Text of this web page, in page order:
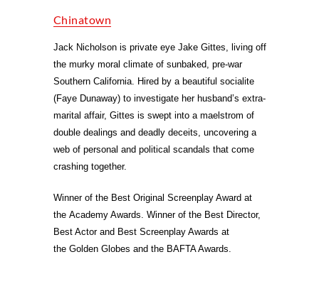
Chinatown
Jack Nicholson is private eye Jake Gittes, living off
the murky moral climate of sunbaked, pre-war
Southern California. Hired by a beautiful socialite
(Faye Dunaway) to investigate her husband’s extra-
marital affair, Gittes is swept into a maelstrom of
double dealings and deadly deceits, uncovering a
web of personal and political scandals that come
crashing together.
Winner of the Best Original Screenplay Award at
the Academy Awards. Winner of the Best Director,
Best Actor and Best Screenplay Awards at
the Golden Globes and the BAFTA Awards.